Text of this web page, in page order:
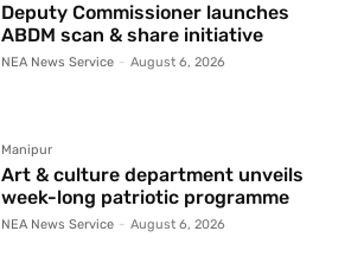
Deputy Commissioner launches
ABDM scan & share initiative
NEA News Service - August 6, 2026
Manipur
Art & culture department unveils
week-long patriotic programme
NEA News Service - August 6, 2026